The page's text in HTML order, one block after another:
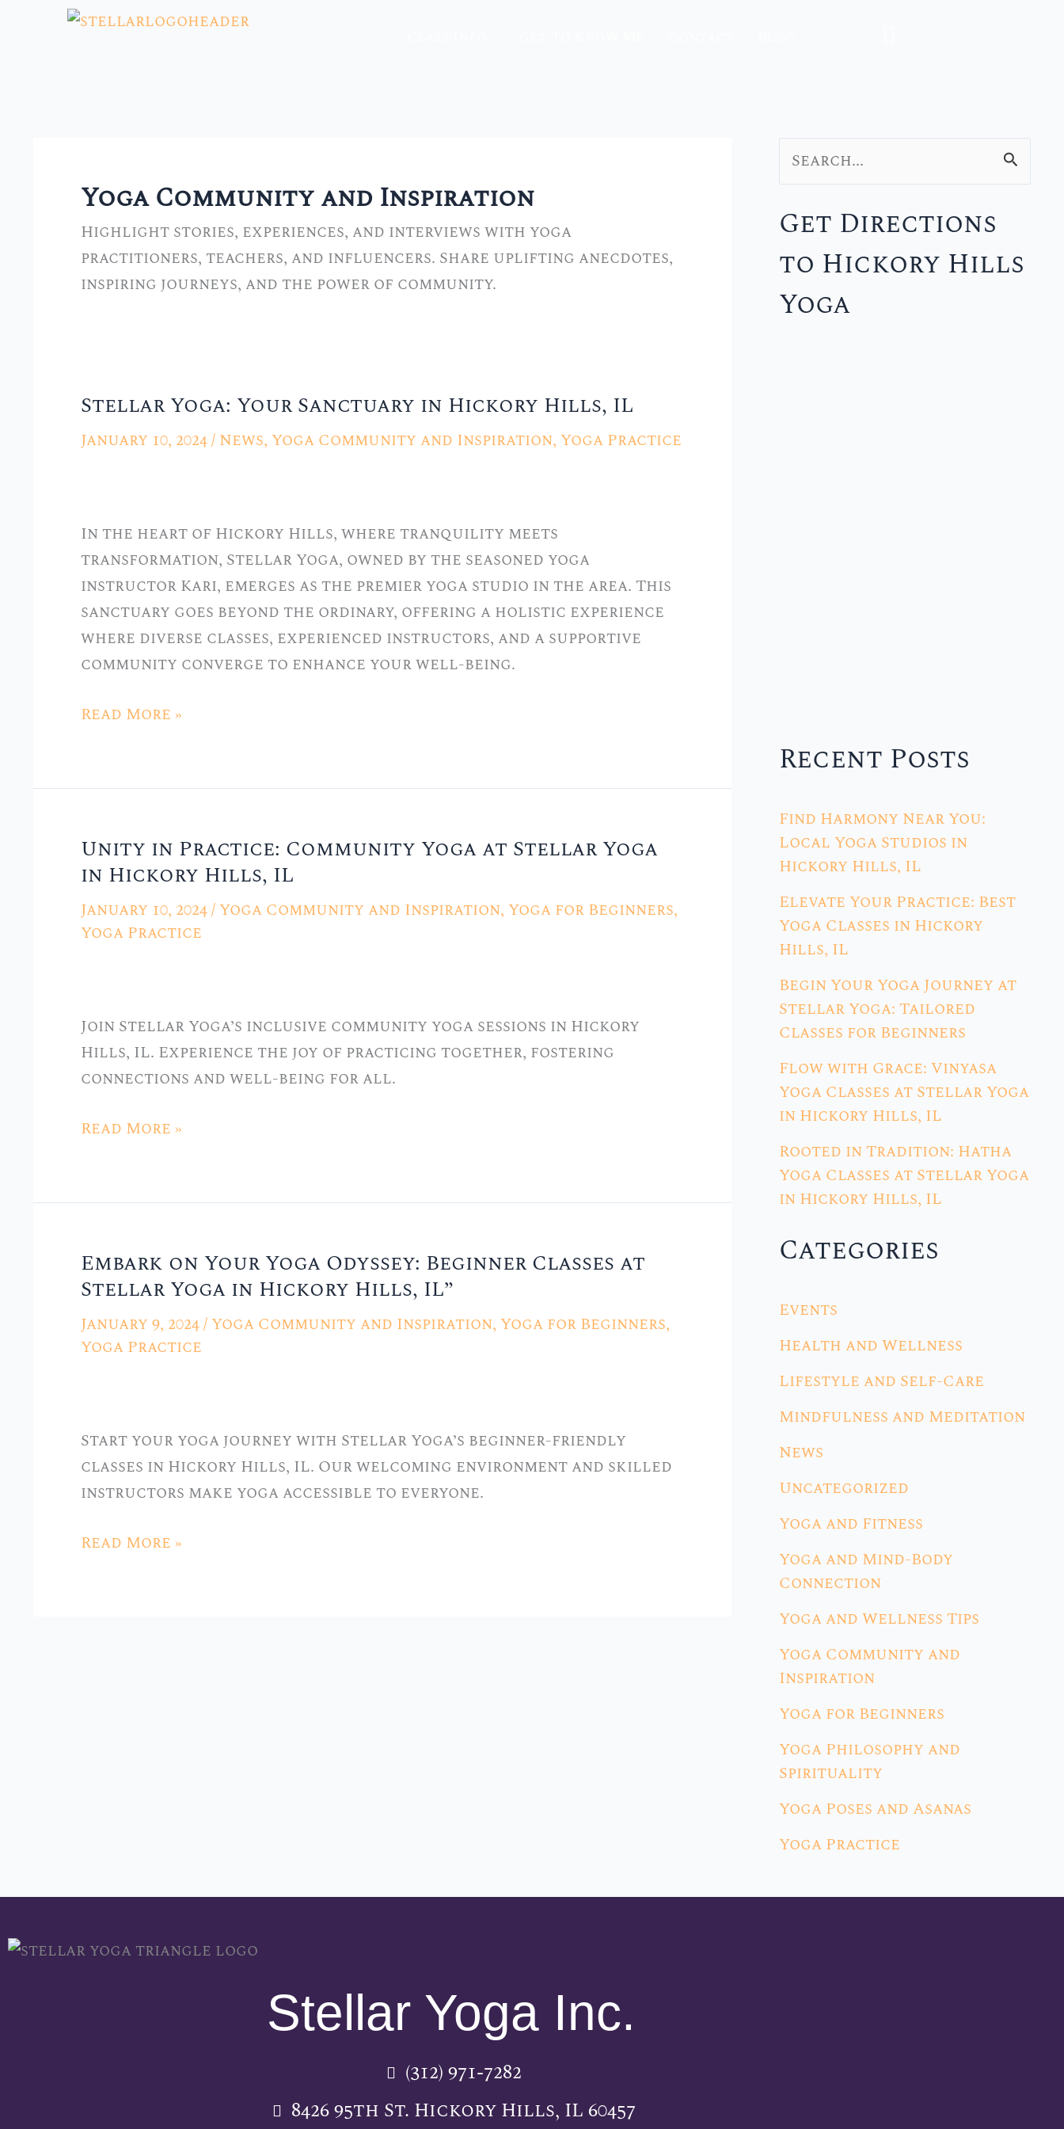
Yoga Community and Inspiration
Highlight stories, experiences, and interviews with yoga
practitioners, teachers, and influencers. Share uplifting anecdotes,
inspiring journeys, and the power of community.
Stellar Yoga: Your Sanctuary in Hickory Hills, IL
January 10, 2024/ News, Yoga Community and Inspiration, Yoga Practice
In the heart of Hickory Hills, where tranquility meets
transformation, Stellar Yoga, owned by the seasoned yoga
instructor Kari, emerges as the premier yoga studio in the area. This
sanctuary goes beyond the ordinary, offering a holistic experience
where diverse classes, experienced instructors, and a supportive
community converge to enhance your well-being.
Stellar
Yoga:
Hickory
Hills,
IL
Read More »
Unity in Practice: Community Yoga at Stellar Yoga
in Hickory Hills, IL
January 10, 2024/ Yoga Community and Inspiration, Yoga for Beginners,
Yoga Practice
Join Stellar Yoga’s inclusive community yoga sessions in Hickory
Hills, IL. Experience the joy of practicing together, fostering
connections and well-being for all.
Unity
in
Practice:
Community
Yoga
in
Hickory
IL
Read More »
Embark on Your Yoga Odyssey: Beginner Classes at
Stellar Yoga in Hickory Hills, IL”
January 9, 2024/ Yoga Community and Inspiration, Yoga for Beginners,
Yoga Practice
Start your yoga journey with Stellar Yoga’s beginner-friendly
classes in Hickory Hills, IL. Our welcoming environment and skilled
instructors make yoga accessible to everyone.
Embark
on
Your
Yoga
at
Stellar
Yoga
Hickory
Read More »
a
r
c
Get Directions
to Hickory Hills
Yoga
Recent Posts
Find Harmony Near You:
Local Yoga Studios in
Hickory Hills, IL
Elevate Your Practice: Best
Yoga Classes in Hickory
Hills, IL
Begin Your Yoga Journey at
Stellar Yoga: Tailored
Classes for Beginners
Flow with Grace: Vinyasa
Yoga Classes at Stellar Yoga
in Hickory Hills, IL
Rooted in Tradition: Hatha
Yoga Classes at Stellar Yoga
in Hickory Hills, IL
Categories
Events
Health and Wellness
Lifestyle and Self-Care
Mindfulness and Meditation
News
Uncategorized
Yoga and Fitness
Yoga and Mind-Body
Connection
Yoga and Wellness Tips
Yoga Community and
Inspiration
Yoga for Beginners
Yoga Philosophy and
Spirituality
Yoga Poses and Asanas
Yoga Practice
Stellar Yoga Inc.
(312) 971-7282
8426 95th St. Hickory Hills, IL 60457